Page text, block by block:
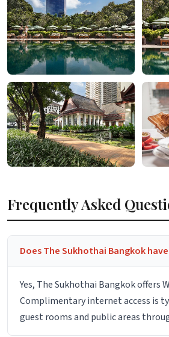
Frequently Asked
Does The Sukhothai Bangkok have
Yes, The Sukhothai Bangkok offers
Complimentary internet access is
guest rooms and public areas